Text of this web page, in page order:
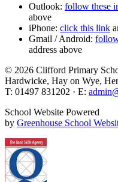
Outlook: follow these
above
iPhone: click this link
Gmail / Android:
address above
© 2026 Clifford Primary
Hardwicke, Hay on Wye,
T: 01497 831202 · E:
School Website Powered
by Greenhouse School